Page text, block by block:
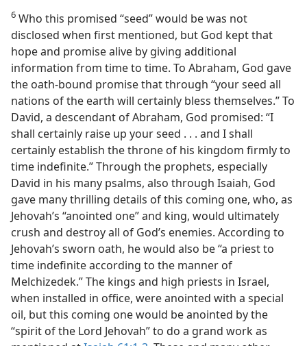
6 Who this promised “seed” would be was not
disclosed when first mentioned, but God kept that
hope and promise alive by giving additional
information from time to time. To Abraham, God gave
the oath-bound promise that through “your seed all
nations of the earth will certainly bless themselves.” To
David, a descendant of Abraham, God promised: “I
shall certainly raise up your seed . . . and I shall
certainly establish the throne of his kingdom firmly to
time indefinite.” Through the prophets, especially
David in his many psalms, also through Isaiah, God
gave many thrilling details of this coming one, who, as
Jehovah’s “anointed one” and king, would ultimately
crush and destroy all of God’s enemies. According to
Jehovah’s sworn oath, he would also be “a priest to
time indefinite according to the manner of
Melchizedek.” The kings and high priests in Israel,
when installed in office, were anointed with a special
oil, but this coming one would be anointed by the
“spirit of the Lord Jehovah” to do a grand work as